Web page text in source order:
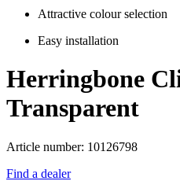
Attractive colour selection
Easy installation
Herringbone
Transparent
Article number: 10126798
Find a dealer